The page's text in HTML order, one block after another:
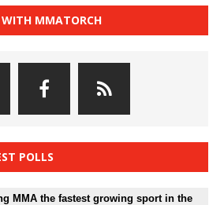
WITH MMATORCH
POLLS
MMA the fastest growing sport in the